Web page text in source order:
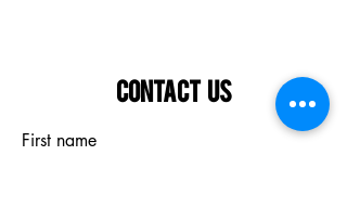
Contact Us
First name